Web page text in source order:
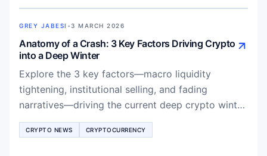
GREY JABESI •3 MARCH 2026
Anatomy of a Crash: 3 Key Factors Driving Crypto
into a Deep Winter
Explore the 3 key factors—macro liquidity
tightening, institutional selling, and fading
narratives—driving the current deep crypto winter
and what it means for Bitcoin and altcoins
recovery.
CRYPTO NEWS CRYPTOCURRENCY